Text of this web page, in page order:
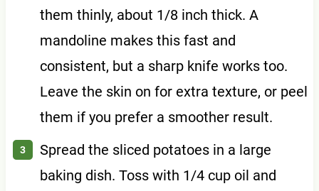
them thinly, about 1/8 inch thick. A
mandoline makes this fast and
consistent, but a sharp knife works too.
Leave the skin on for extra texture, or peel
them if you prefer a smoother result.
Spread the sliced potatoes in a large
baking dish. Toss with 1/4 cup oil and